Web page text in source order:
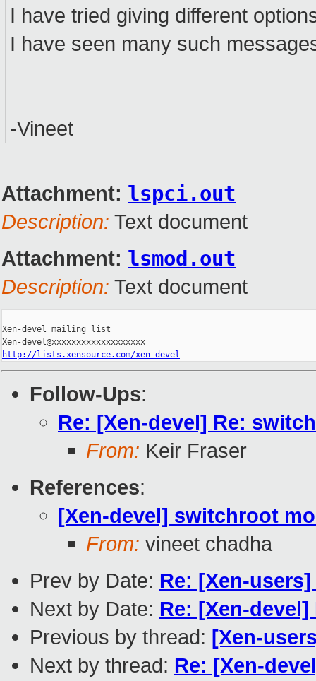
I have tried giving different
I have seen many such
-Vineet
Attachment: lspci.out
Description: Text document
Attachment: lsmod.out
Description: Text document
Xen-devel mailing list
http://lists.xensource.com/xen-devel
Follow-Ups:
Re: [Xen-devel] Re:
From: Keir Fraser
References:
[Xen-devel] switchroot
From: vineet chadha
Prev by Date: Re: [Xen-
Next by Date: Re: [Xen-
Previous by thread: [Xen-
Next by thread: Re: [Xen-